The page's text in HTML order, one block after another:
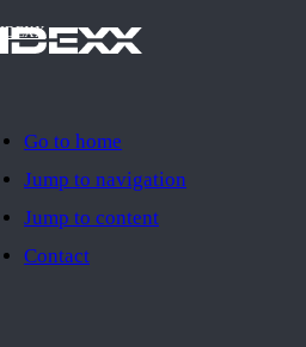
Go to home
Jump to navigation
Jump to content
Contact
IDEXX